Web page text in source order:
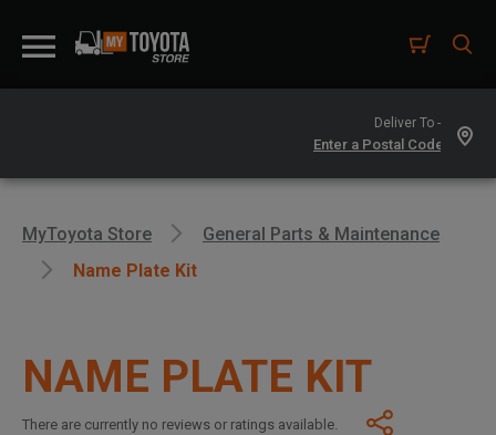
Deliver To -
MyToyota Store
General Parts & Maintenance
Name Plate Kit
NAME PLATE KIT
There are currently no reviews or ratings available.